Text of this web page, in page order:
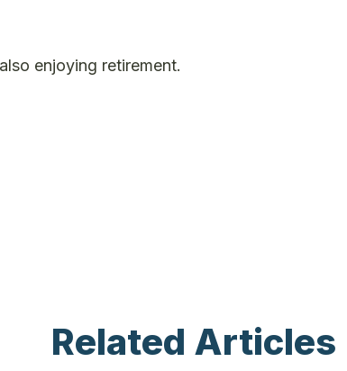
enjoying retirement.
Related Articles